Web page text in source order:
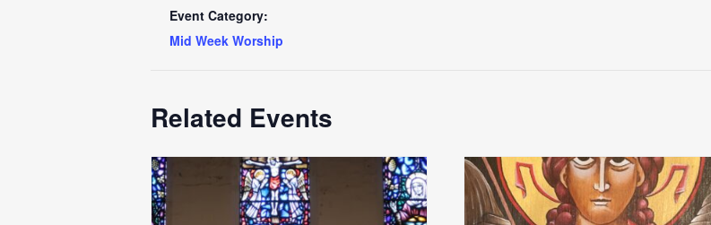
Event Category:
Mid Week Worship
Related Events